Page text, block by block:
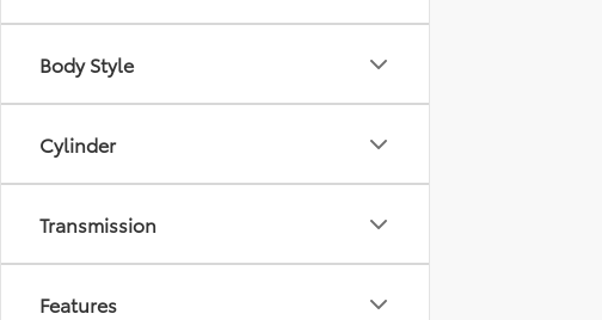
Body Style
Cylinder
Transmission
Features